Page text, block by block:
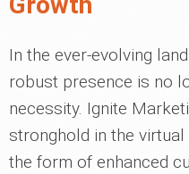
In the ever-evolving
robust presence is no
necessity. Ignite
stronghold in the
the form of enhanced